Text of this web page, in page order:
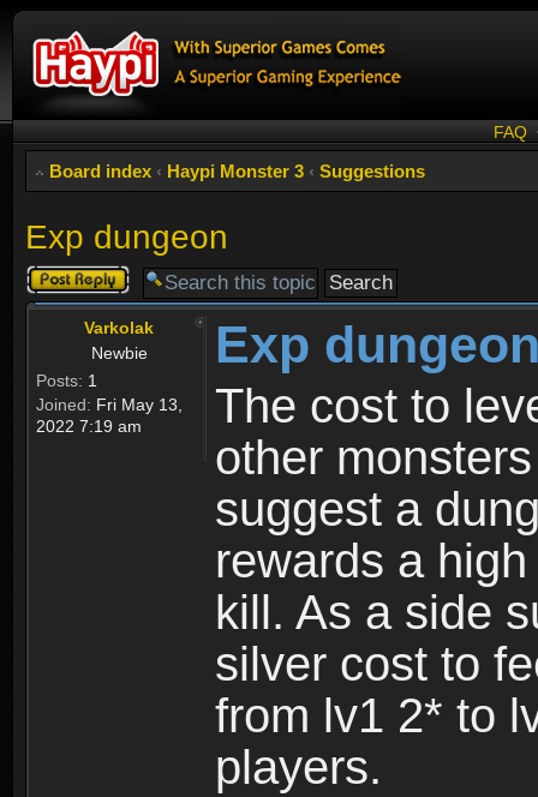
FAQ
Board index ‹ Haypi Monster 3 ‹ Suggestions
Exp dungeon
Post a reply
Varkolak
Newbie
Posts: 1
Joined: Fri May 13,
2022 7:19 am
Exp
The cost to
other
suggest a
rewards a
kill. As a side
silver cost to
from lv1 2* to
players.